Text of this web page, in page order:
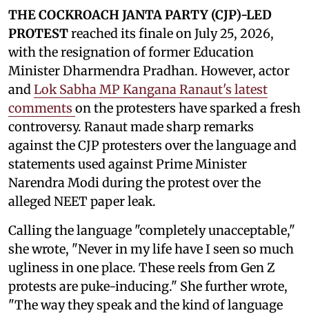
THE COCKROACH JANTA PARTY (CJP)-LED
PROTESTreached its finale on July 25, 2026,
with the resignation of former Education
Minister Dharmendra Pradhan. However, actor
andLok Sabha MP Kangana Ranaut's latest
comments on the protesters have sparked a fresh
controversy. Ranaut made sharp remarks
against the CJP protesters over the language and
statements used against Prime Minister
Narendra Modi during the protest over the
alleged NEET paper leak.
Calling the language "completely unacceptable,"
she wrote, "Never in my life have I seen so much
ugliness in one place. These reels from Gen Z
protests are puke-inducing." She further wrote,
"The way they speak and the kind of language